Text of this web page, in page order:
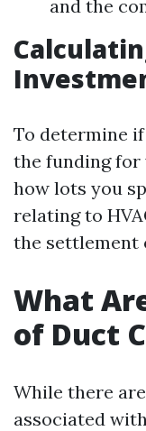
and the
To determine
the funding for
how lots you
relating to
the settlement
What
of Duct
While there
associated